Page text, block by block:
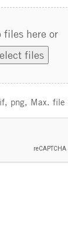
files here or
files
png, Max. file